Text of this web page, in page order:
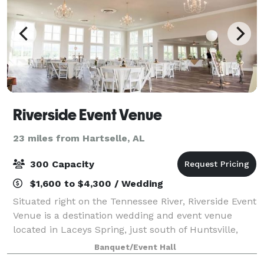
Riverside Event Venue
23 miles from Hartselle, AL
300 Capacity
$1,600 to $4,300 / Wedding
Situated right on the Tennessee River, Riverside Event
Venue is a destination wedding and event venue
located in Laceys Spring, just south of Huntsville,
Alabama. Our 8,600 square foot building boasts
picturesque views of the rolling river,
Banquet/Event Hall